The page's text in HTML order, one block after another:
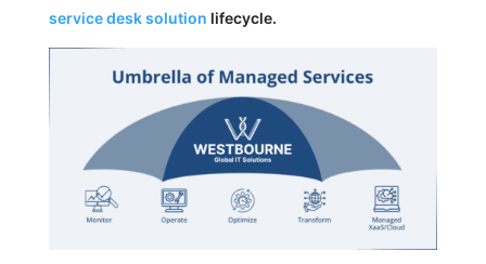
service desk solution lifecycle.